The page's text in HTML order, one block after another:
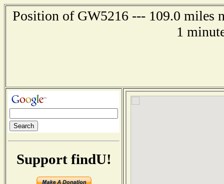
Position of GW5216 --- 109.0 miles
1
Support findU!